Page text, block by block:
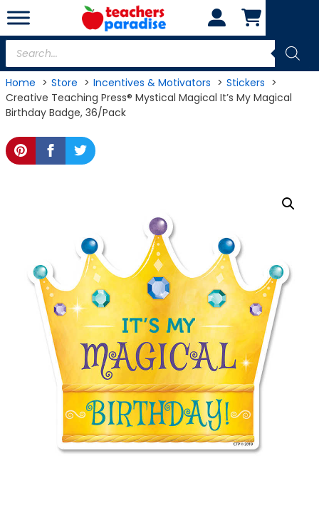
Skip
to
content
Products
search
Home Store Incentives & Motivators
Stickers
Creative Teaching Press® Mystical Magical It’s My Magical
Birthday Badge, 36/Pack